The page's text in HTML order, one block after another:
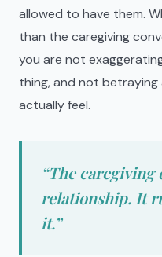
allowed to have them.
than the caregiving
you are not
thing, and not betraying
actually feel.
“The caregiving
relationship. It
it.”